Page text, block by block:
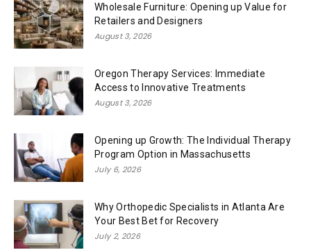
Wholesale Furniture: Opening up Value for
Retailers and Designers
August 3, 2026
Oregon Therapy Services: Immediate
Access to Innovative Treatments
August 3, 2026
Opening up Growth: The Individual Therapy
Program Option in Massachusetts
July 6, 2026
Why Orthopedic Specialists in Atlanta Are
Your Best Bet for Recovery
July 2, 2026